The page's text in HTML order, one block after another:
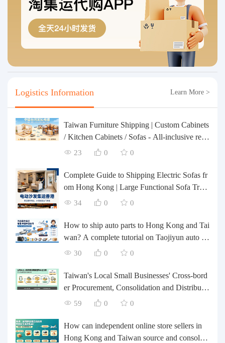
Logistics Information Learn More >
Taiwan Furniture Shipping | Custom Cabinets
/ Kitchen Cabinets / Sofas - All-inclusive rein
forcement, customs clearance and taxes inclu
23 0 0
Complete Guide to Shipping Electric Sofas fr
om Hong Kong | Large Functional Sofa Tran
sfer, Packing, Customs Clearance, and Door-t
34 0 0
How to ship auto parts to Hong Kong and Tai
wan? A complete tutorial on Taojiyun auto pa
rts forwarding.
30 0 0
Taiwan's Local Small Businesses' Cross-bord
er Procurement, Consolidation and Distributio
n Cost Reduction Comprehensive Plan | Smal
ogistics Optimization Guide
59 0 0
How can independent online store sellers in
Hong Kong and Taiwan source and consolida